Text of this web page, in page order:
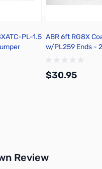
PL-1.5 ABR 6ft RG8X
w/PL259 Ends -
$30.95
Review